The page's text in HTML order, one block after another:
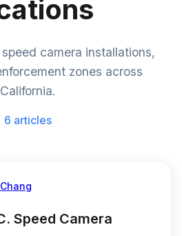
camera installations,
zones across
California.
6 articles
Speed Camera